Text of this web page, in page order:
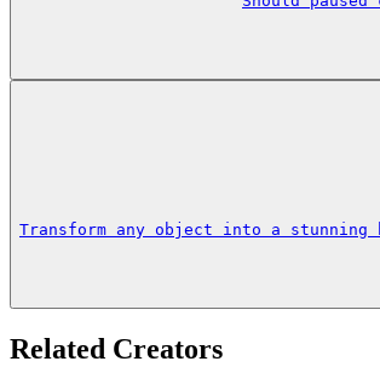
Transform any object into a stunning
Related Creators